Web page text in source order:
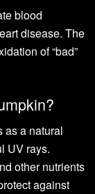
blood
disease. The
of “bad”
as a natural
UV rays.
other nutrients
against